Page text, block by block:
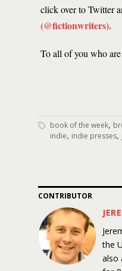
click over to Twitter
(@fictionwriters).
To all of you who
book of the week,
indie, indie presses,
CONTRIBUTOR
the
also